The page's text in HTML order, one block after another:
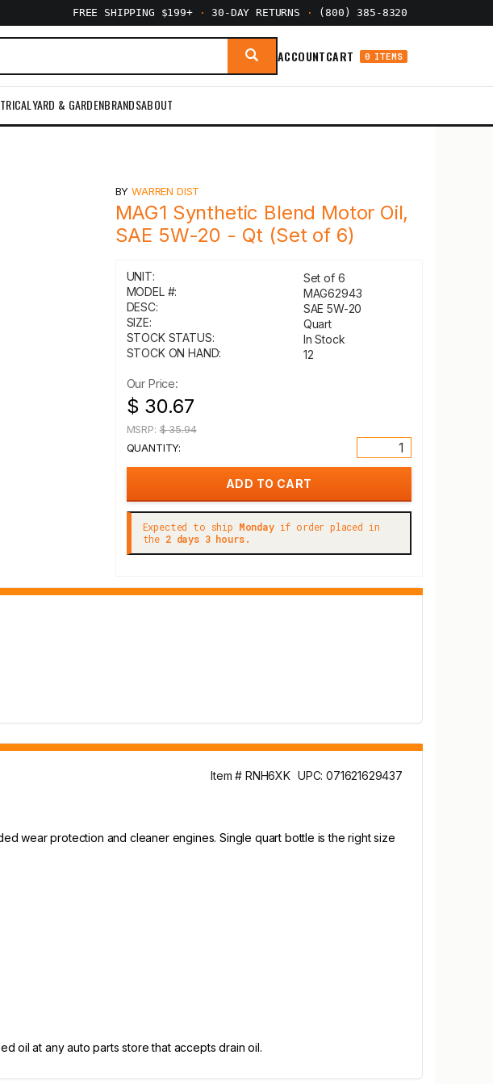
FREE SHIPPING $199+ · 30-DAY RETURNS · (800) 385-8320
ACCOUNTCART 0 ITEMS
YARD & GARDENBRANDSABOUT
BYWARREN DIST
MAG1 Synthetic Blend Motor Oil,
SAE 5W-20 - Qt (Set of 6)
UNIT:
Set of 6
MODEL #:
MAG62943
DESC:
SAE 5W-20
SIZE:
Quart
STOCK STATUS:
In Stock
STOCK ON HAND:
12
Our Price:
$ 30.67
MSRP:$ 35.94
QUANTITY:
Expected to ship Mondayif order placed in
the 2 days 3 hours.
Item # RNH6XK UPC: 071621629437
wear protection and cleaner engines. Single quart bottle is the right size
oil at any auto parts store that accepts drain oil.